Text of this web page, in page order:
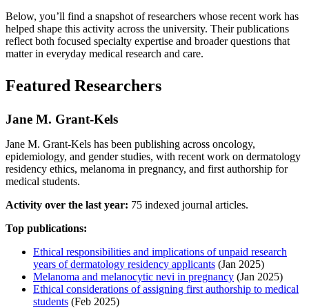
Below, you’ll find a snapshot of researchers whose recent work has
helped shape this activity across the university. Their publications
reflect both focused specialty expertise and broader questions that
matter in everyday medical research and care.
Featured Researchers
Jane M. Grant‐Kels
Jane M. Grant‐Kels has been publishing across oncology,
epidemiology, and gender studies, with recent work on dermatology
residency ethics, melanoma in pregnancy, and first authorship for
medical students.
Activity over the last year: 75 indexed journal articles.
Top publications:
Ethical responsibilities and implications of unpaid research
years of dermatology residency applicants (Jan 2025)
Melanoma and melanocytic nevi in pregnancy (Jan 2025)
Ethical considerations of assigning first authorship to medical
students (Feb 2025)